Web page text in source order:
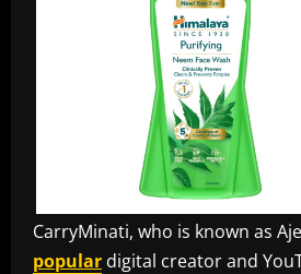
CarryMinati, who is known as
popular digital creator and